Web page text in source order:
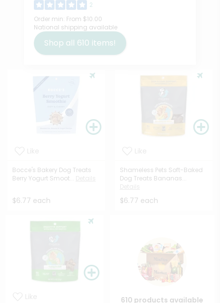
2
Order min: From $10.00
National shipping available
Shop all 610 items!
Bocce's Bakery Dog Treats
Berry Yogurt Smoot...
$6.77 each
Shameless Pets Soft-Baked
Dog Treats Bananas...
$6.77 each
610 products available